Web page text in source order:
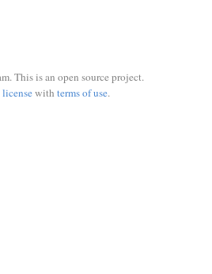
This is an open source project.
with terms of use.